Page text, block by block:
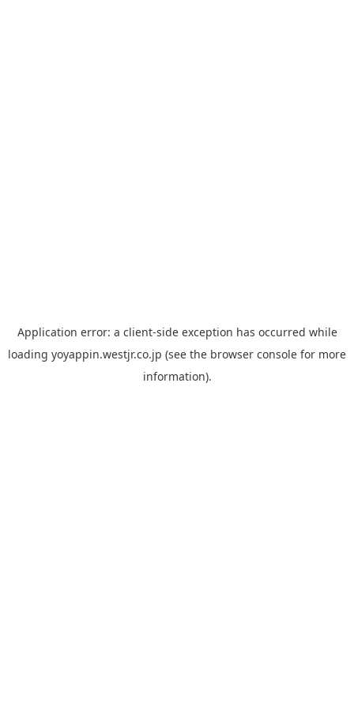
Application error: a client-side exception has occurred while
loading yoyappin.westjr.co.jp (see the browser console for more
information).